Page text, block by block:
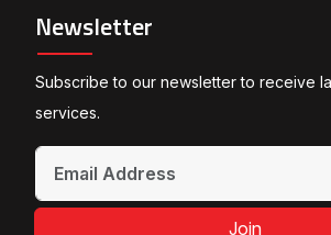
Newsletter
Subscribe to our newsletter to receive
services.
Join